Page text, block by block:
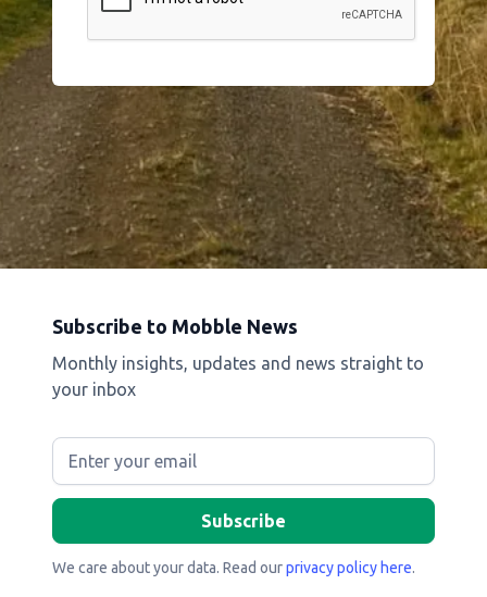
Subscribe to Mobble News
Monthly insights, updates and news straight to
your inbox
We care about your data. Read ourprivacy policy here.